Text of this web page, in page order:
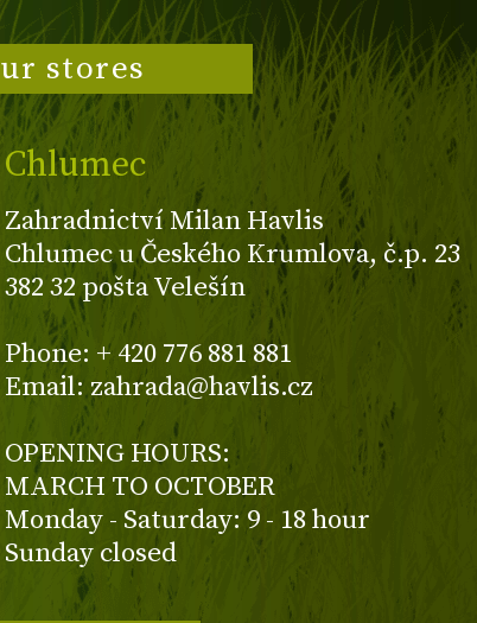
stores
Chlumec
Zahradnictví Milan Havlis
Chlumec u Českého Krumlova, č.p. 23
382 32 pošta Velešín
Phone: + 420 776 881 881
Email: zahrada@havlis.cz
OPENING HOURS:
MARCH TO OCTOBER
Monday - Saturday: 9 - 18 hour
Sunday closed